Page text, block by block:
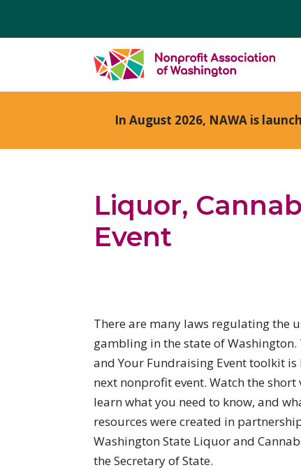
In August 2026, NAWA is
Liquor,
Event
There are many laws regulating the
gambling in the state of
and Your Fundraising Event toolkit
next nonprofit event. Watch the
learn what you need to know, and
resources were created in
Washington State Liquor and
the Secretary of State.